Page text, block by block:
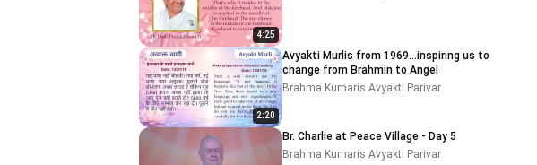
4:25
2:20
Avyakti Murlis from 1969...inspiring us to
change from Brahmin to Angel
Brahma Kumaris Avyakti Parivar
Br. Charlie at Peace Village - Day 5
Brahma Kumaris Avyakti Parivar